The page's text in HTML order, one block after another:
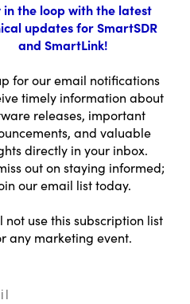
in the loop with the latest
updates for SmartSDR
and SmartLink!
for our email notifications
timely information about
releases, important
and valuable
directly in your inbox.
out on staying informed;
our email list today.
not use this subscription list
any marketing event.